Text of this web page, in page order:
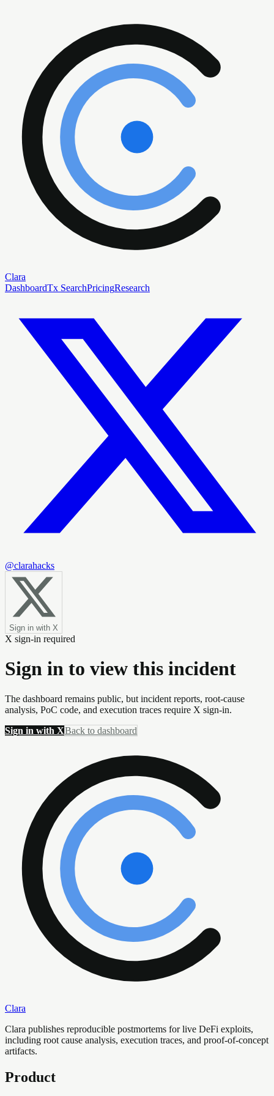
Clara
DashboardTx SearchPricingResearch
@clarahacks
Sign in with X
X sign-in required
Sign in to view this incident
The dashboard remains public, but incident reports, root-cause
analysis, PoC code, and execution traces require X sign-in.
Sign in with XBack to dashboard
Clara
Clara publishes reproducible postmortems for live DeFi exploits,
including root cause analysis, execution traces, and proof-of-concept
artifacts.
Product